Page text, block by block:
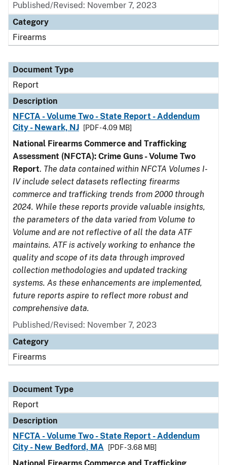
Published/Revised: November 7, 2023
Category
Firearms
Document Type
Report
Description
NFCTA - Volume Two - State Report - Addendum
City - Newark, NJ
[PDF - 4.09 MB]
National Firearms Commerce and Trafficking
Assessment (NFCTA): Crime Guns - Volume Two
Report. The data contained within NFCTA Volumes I-
IV include select datasets reflecting firearms
commerce and trafficking trends from 2000 through
2024. While these reports provide valuable insights,
the parameters of the data varied from Volume to
Volume and are not reflective of all the data ATF
maintains. ATF is actively working to enhance the
quality and scope of its data through improved
collection methodologies and updated tracking
systems. As these enhancements are implemented,
future reports aspire to reflect more robust and
comprehensive data.
Published/Revised: November 7, 2023
Category
Firearms
Document Type
Report
Description
NFCTA - Volume Two - State Report - Addendum
City - New Bedford, MA
[PDF - 3.68 MB]